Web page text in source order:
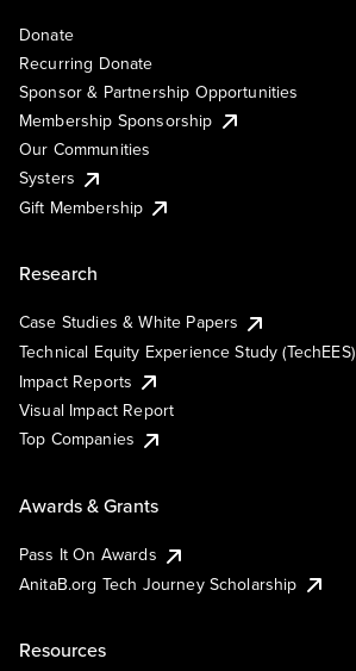
Donate
Recurring Donate
Sponsor & Partnership Opportunities
Membership Sponsorship
Our Communities
Systers
Gift Membership
Research
Case Studies & White Papers
Technical Equity Experience Study (TechEES)
Impact Reports
Visual Impact Report
Top Companies
Awards & Grants
Pass It On Awards
AnitaB.org Tech Journey Scholarship
Resources